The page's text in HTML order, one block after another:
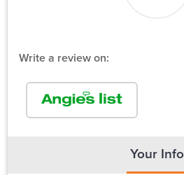
Write a review on:
Your Info